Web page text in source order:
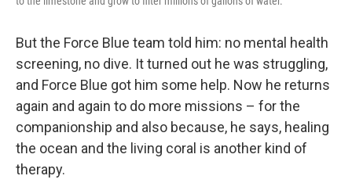
But the Force Blue team told him: no mental health
screening, no dive. It turned out he was struggling,
and Force Blue got him some help. Now he returns
again and again to do more missions – for the
companionship and also because, he says, healing
the ocean and the living coral is another kind of
therapy.